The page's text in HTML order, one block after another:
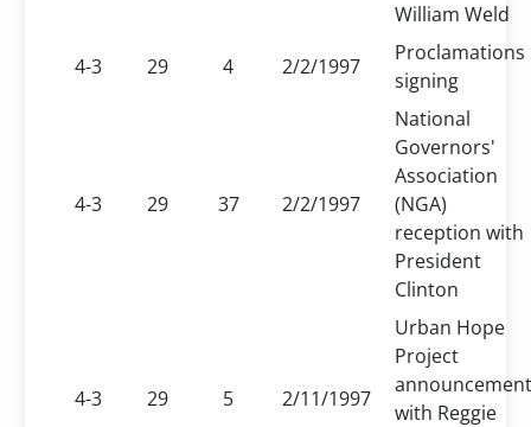
William Weld
4-3
29 4 2/2/1997
Proclamations
signing
4-3 29 37 2/2/1997
National
Governors'
Association
(NGA)
reception with
President
Clinton
4-3 29 5 2/11/1997
Urban Hope
Project
announcement
with Reggie